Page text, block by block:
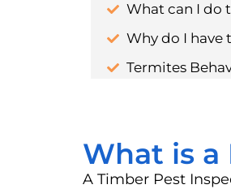
What can I do
Why do I have
Termites
What is a
A Timber Pest